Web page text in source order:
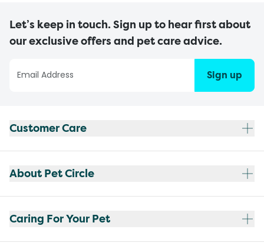
Let’s keep in touch. Sign up to hear first about
our exclusive offers and pet care advice.
Sign up
Customer Care
About Pet Circle
Caring For Your Pet